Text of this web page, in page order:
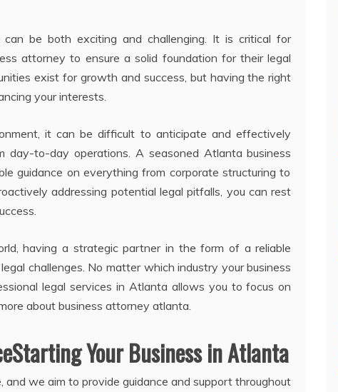
be both exciting and challenging. It is critical for
attorney to ensure a solid foundation for their legal
exist for growth and success, but having the right
your interests.
it can be difficult to anticipate and effectively
to-day operations. A seasoned Atlanta business
guidance on everything from corporate structuring to
addressing potential legal pitfalls, you can rest
having a strategic partner in the form of a reliable
challenges. No matter which industry your business
legal services in Atlanta allows you to focus on
about business attorney atlanta.
Your Business in Atlanta
we aim to provide guidance and support throughout